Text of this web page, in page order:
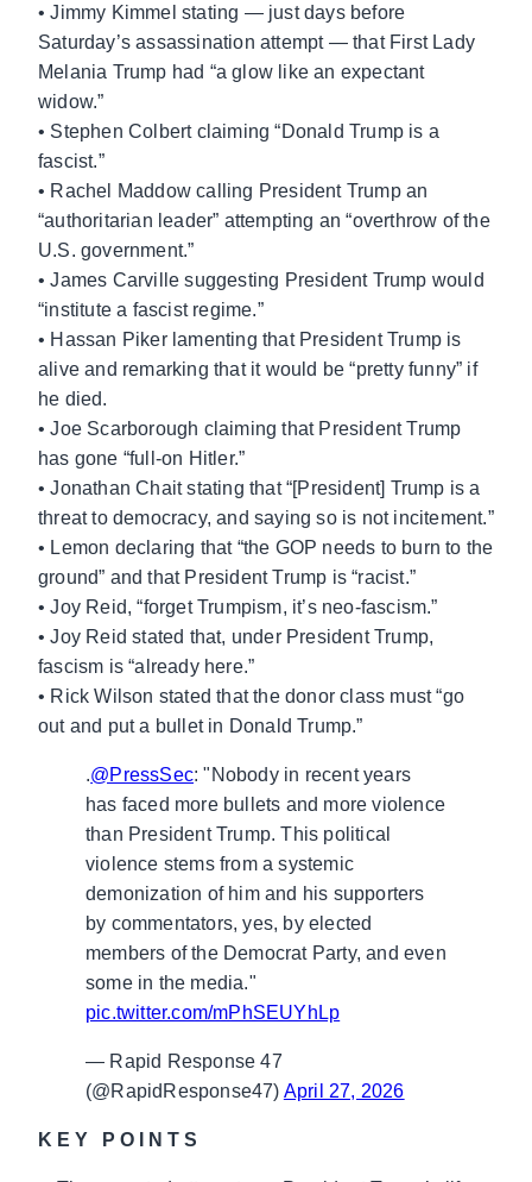
• Jimmy Kimmel stating — just days before
Saturday’s assassination attempt — that First Lady
Melania Trump had “a glow like an expectant
widow.”
• Stephen Colbert claiming “Donald Trump is a
fascist.”
• Rachel Maddow calling President Trump an
“authoritarian leader” attempting an “overthrow of the
U.S. government.”
• James Carville suggesting President Trump would
“institute a fascist regime.”
• Hassan Piker lamenting that President Trump is
alive and remarking that it would be “pretty funny” if
he died.
• Joe Scarborough claiming that President Trump
has gone “full-on Hitler.”
• Jonathan Chait stating that “[President] Trump is a
threat to democracy, and saying so is not incitement.”
• Lemon declaring that “the GOP needs to burn to the
ground” and that President Trump is “racist.”
• Joy Reid, “forget Trumpism, it’s neo-fascism.”
• Joy Reid stated that, under President Trump,
fascism is “already here.”
• Rick Wilson stated that the donor class must “go
out and put a bullet in Donald Trump.”
.@PressSec: "Nobody in recent years
has faced more bullets and more violence
than President Trump. This political
violence stems from a systemic
demonization of him and his supporters
by commentators, yes, by elected
members of the Democrat Party, and even
some in the media."
pic.twitter.com/mPhSEUYhLp
— Rapid Response 47
(@RapidResponse47) April 27, 2026
KEY POINTS